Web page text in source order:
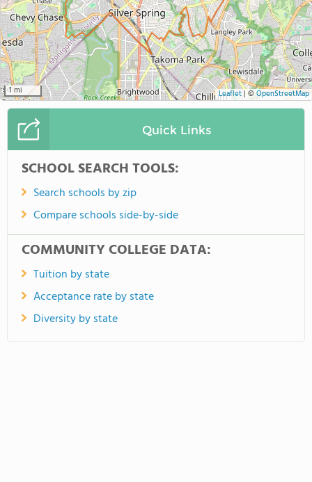
1 mi Leaflet| © OpenStreetMap
Quick Links
SCHOOL SEARCH TOOLS:
Search schools by zip
Compare schools side-by-side
COMMUNITY COLLEGE DATA:
Tuition by state
Acceptance rate by state
Diversity by state